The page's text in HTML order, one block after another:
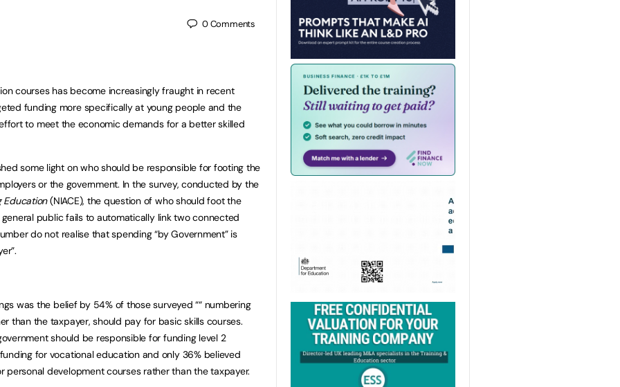
0Comments
courses has become increasingly fraught in recent
funding more specifically at young people and the
to meet the economic demands for a better skilled
some light on who should be responsible for footing the
or the government. In the survey, conducted by the
Education(NIACE), the question of who should foot the
public fails to automatically link two connected
do not realise that spending “by Government” is
was the belief by 54% of those surveyed ““ numbering
than the taxpayer, should pay for basic skills courses.
should be responsible for funding level 2
for vocational education and only 36% believed
personal development courses rather than the taxpayer.